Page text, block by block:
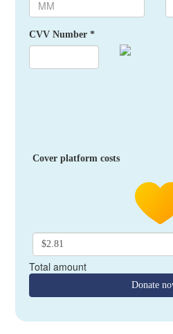
CVV Number *
Cover platform costs
$2.81
Total amount
Donate